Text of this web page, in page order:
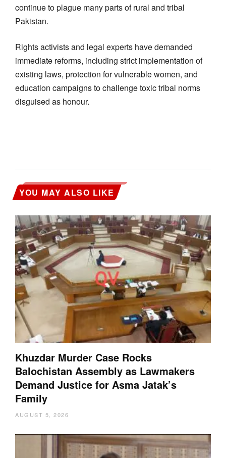
continue to plague many parts of rural and tribal
Pakistan.
Rights activists and legal experts have demanded
immediate reforms, including strict implementation of
existing laws, protection for vulnerable women, and
education campaigns to challenge toxic tribal norms
disguised as honour.
YOU MAY ALSO LIKE
Khuzdar Murder Case Rocks
Balochistan Assembly as Lawmakers
Demand Justice for Asma Jatak’s
Family
AUGUST 5, 2026